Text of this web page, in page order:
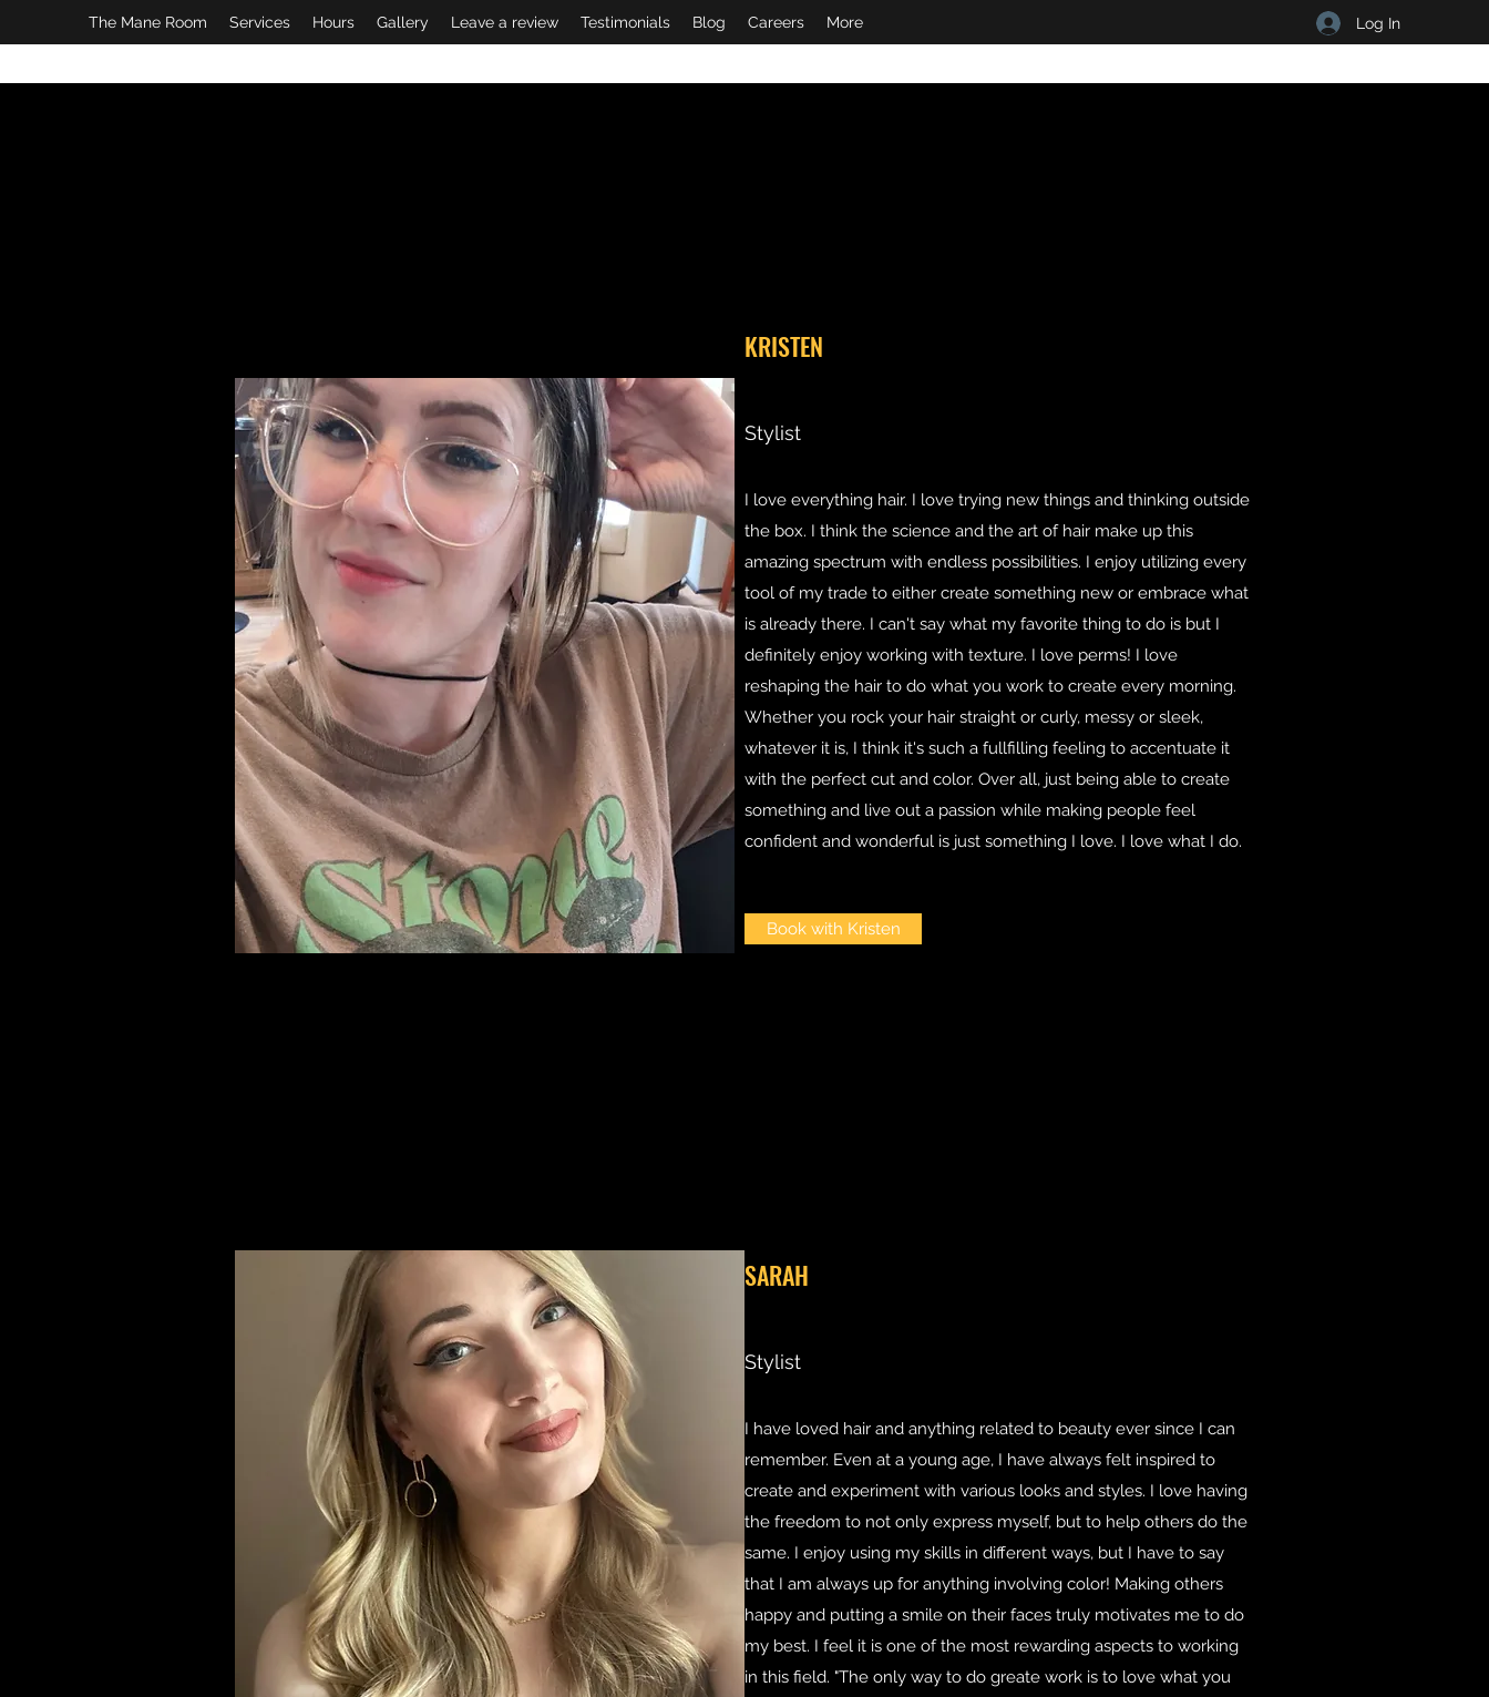
The Mane Room Services Hours Gallery Leave a review Testimonials Blog Careers More Log In
KRISTEN
Stylist
I love everything hair. I love trying new things and thinking outside
the box. I think the science and the art of hair make up this
amazing spectrum with endless possibilities. I enjoy utilizing every
tool of my trade to either create something new or embrace what
is already there. I can't say what my favorite thing to do is but I
definitely enjoy working with texture. I love perms! I love
reshaping the hair to do what you work to create every morning.
Whether you rock your hair straight or curly, messy or sleek,
whatever it is, I think it's such a fullfilling feeling to accentuate it
with the perfect cut and color. Over all, just being able to create
something and live out a passion while making people feel
confident and wonderful is just something I love. I love what I do.
Book with Kristen
SARAH
Stylist
I have loved hair and anything related to beauty ever since I can
remember. Even at a young age, I have always felt inspired to
create and experiment with various looks and styles. I love having
the freedom to not only express myself, but to help others do the
same. I enjoy using my skills in different ways, but I have to say
that I am always up for anything involving color! Making others
happy and putting a smile on their faces truly motivates me to do
my best. I feel it is one of the most rewarding aspects to working
in this field. "The only way to do greate work is to love what you